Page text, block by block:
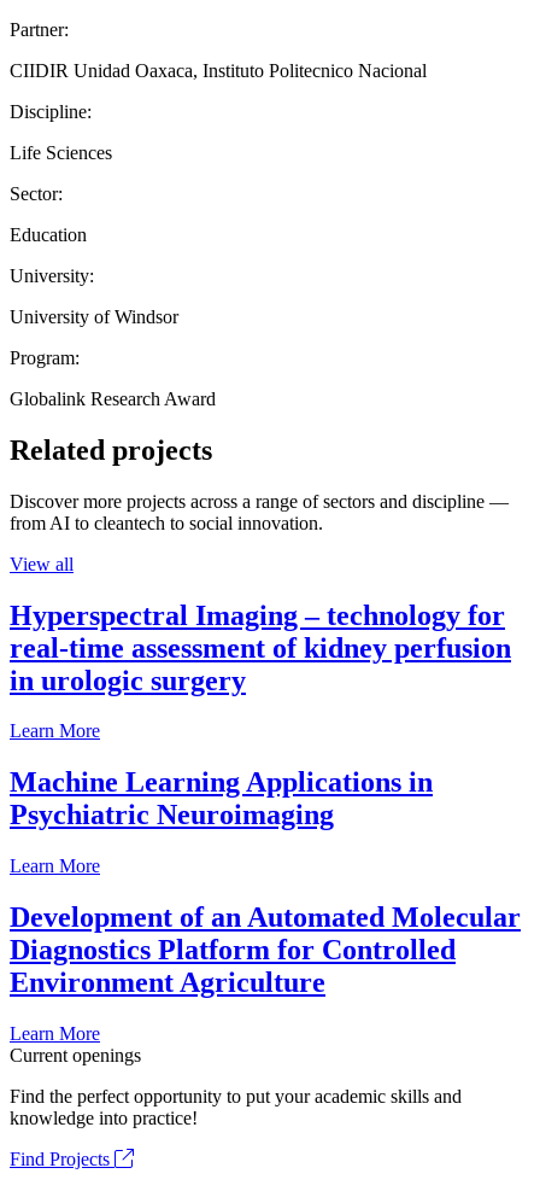
Partner:
CIIDIR Unidad Oaxaca, Instituto Politecnico Nacional
Discipline:
Life Sciences
Sector:
Education
University:
University of Windsor
Program:
Globalink Research Award
Related projects
Discover more projects across a range of sectors and discipline —
from AI to cleantech to social innovation.
View all
Hyperspectral Imaging – technology for
real-time assessment of kidney perfusion
in urologic surgery
Learn More
Machine Learning Applications in
Psychiatric Neuroimaging
Learn More
Development of an Automated Molecular
Diagnostics Platform for Controlled
Environment Agriculture
Learn More
Current openings
Find the perfect opportunity to put your academic skills and
knowledge into practice!
Find Projects